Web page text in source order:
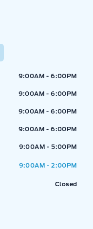
9:00AM - 6:00PM
9:00AM - 6:00PM
9:00AM - 6:00PM
9:00AM - 6:00PM
9:00AM - 5:00PM
9:00AM - 2:00PM
Closed